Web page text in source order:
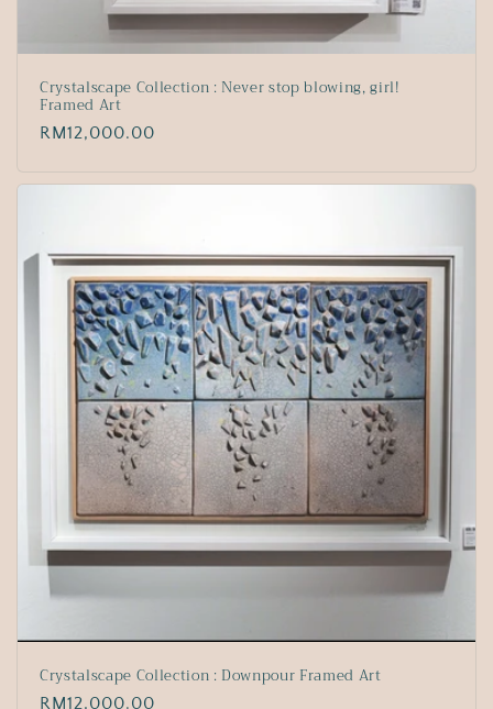
Crystalscape Collection : Never stop blowing, girl!
Framed Art
Regular
RM12,000.00
Crystalscape Collection : Downpour Framed Art
Regular
RM12,000.00